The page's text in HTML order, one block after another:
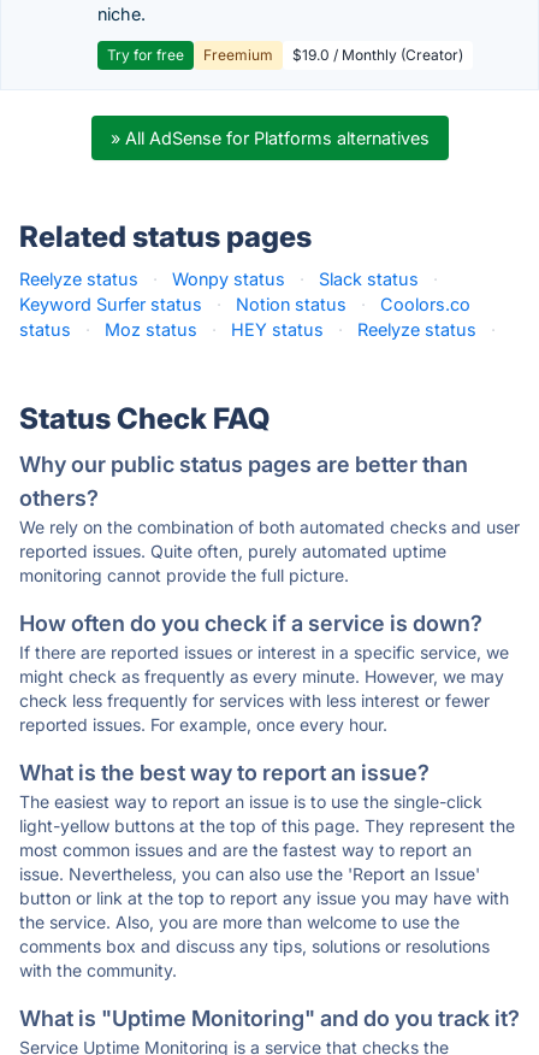
niche.
Try for free Freemium $19.0 / Monthly (Creator)
» All AdSense for Platforms alternatives
Related status pages
Reelyze status · Wonpy status · Slack status
·
Keyword Surfer status
· Notion status ·
Coolors.co
status
· Moz status · HEY status · Reelyze status ·
Status Check FAQ
Why our public status pages are better than
others?
We rely on the combination of both automated checks and user
reported issues. Quite often, purely automated uptime
monitoring cannot provide the full picture.
How often do you check if a service is down?
If there are reported issues or interest in a specific service, we
might check as frequently as every minute. However, we may
check less frequently for services with less interest or fewer
reported issues. For example, once every hour.
What is the best way to report an issue?
The easiest way to report an issue is to use the single-click
light-yellow buttons at the top of this page. They represent the
most common issues and are the fastest way to report an
issue. Nevertheless, you can also use the 'Report an Issue'
button or link at the top to report any issue you may have with
the service. Also, you are more than welcome to use the
comments box and discuss any tips, solutions or resolutions
with the community.
What is "Uptime Monitoring" and do you track it?
Service Uptime Monitoring is a service that checks the